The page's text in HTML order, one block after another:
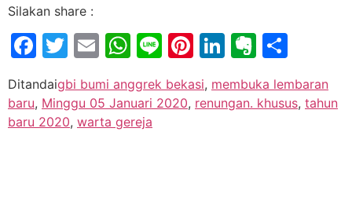
Silakan share :
Facebook
Twitter
EmailWhatsApp
LinePinterest
LinkedIn
Ditandaigbi bumi anggrek bekasi, membuka lembaran
baru, Minggu 05 Januari 2020, renungan. khusus, tahun
baru 2020, warta gereja